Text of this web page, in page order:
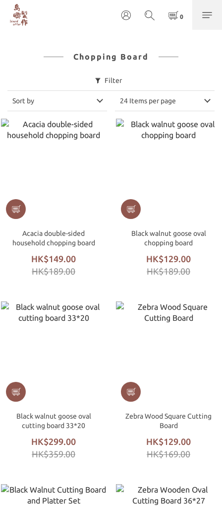
Chopping Board
Filter
Sort by 24 Items per page
Acacia double-sided
household chopping board
HK$149.00
HK$189.00
Black walnut goose oval
chopping board
HK$129.00
HK$189.00
Black walnut goose oval
cutting board 33*20
HK$299.00
HK$359.00
Zebra Wood Square Cutting
Board
HK$129.00
HK$169.00